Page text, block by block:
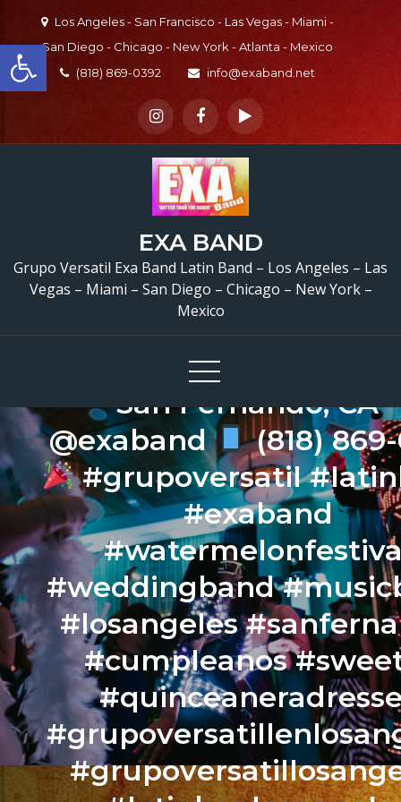
Open toolbar
content
Los Angeles - San Francisco - Las Vegas - Miami -
San Diego - Chicago - New York - Atlanta - Mexico
(818) 869-0392
info@exaband.net
EXA BAND
Grupo Versatil Exa Band Latin Band – Los Angeles – Las
Vegas – Miami – San Diego – Chicago – New York –
Mexico
Grupo Versatil En
Fernando, CA Versatile
Watermelon Festival
San Fernando, CA –
@exaband
(818)
#grupoversatil
#exaband
#weddingband
#losangeles
#cumpleanos